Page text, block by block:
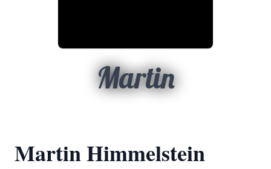
Martin
Martin Himmelstein